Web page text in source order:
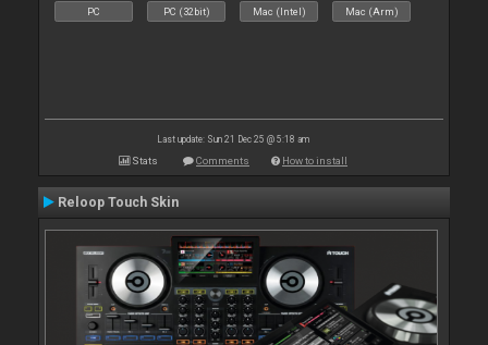
PC PC (32bit) Mac (Intel) Mac (Arm)
Last update: Sun 21 Dec 25 @ 5:18 am
Stats Comments How to install
Reloop Touch Skin